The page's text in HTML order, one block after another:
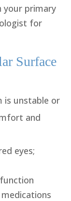
your primary
for
Surface
is unstable or
and
eyes;